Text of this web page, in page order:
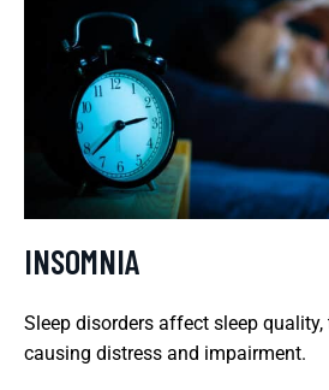
INSOMNIA
Sleep disorders affect sleep
causing distress and impairment.